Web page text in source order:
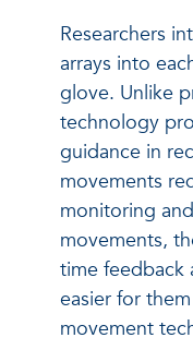
Researchers
arrays into
glove. Unlike
technology
guidance in
movements
monitoring
movements,
time feedback
easier for
movement